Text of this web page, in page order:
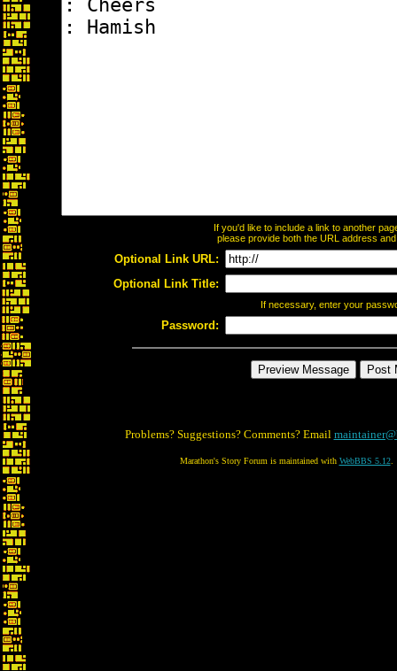
If you'd like to include a link to another
please provide both the URL address
Optional Link URL:
Optional Link Title:
If necessary, enter your
Password:
Problems? Suggestions? Comments? Email
Marathon's Story Forum is maintained with WebBBS 5.12.